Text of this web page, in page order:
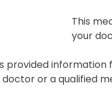
This
your
provided
or a qualified